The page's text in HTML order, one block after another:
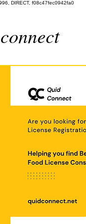
DIRECT, f08c47fec0942fa0
connect